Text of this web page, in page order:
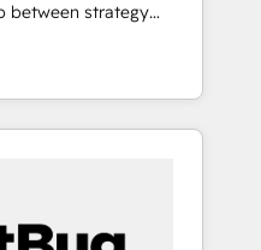
between strategy
System (GTM
and engineer a
revenue
a mess." ⚙️